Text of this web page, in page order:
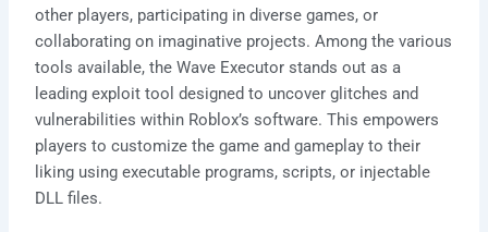
other players, participating in diverse games, or
collaborating on imaginative projects. Among the various
tools available, the Wave Executor stands out as a
leading exploit tool designed to uncover glitches and
vulnerabilities within Roblox’s software. This empowers
players to customize the game and gameplay to their
liking using executable programs, scripts, or injectable
DLL files.